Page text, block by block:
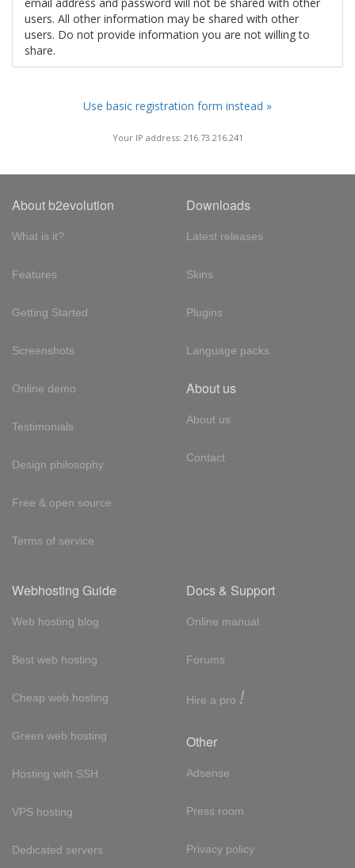
users. All other information may be shared with other
users. Do not provide information you are not willing to
share.
Use basic registration form instead »
Your IP address: 216.73.216.241
About b2evolution
What is it?
Features
Getting Started
Screenshots
Online demo
Testimonials
Design philosophy
Free & open source
Terms of service
Downloads
Latest releases
Skins
Plugins
Language packs
About us
About us
Contact
Webhosting Guide
Web hosting blog
Best web hosting
Cheap web hosting
Green web hosting
Hosting with SSH
VPS hosting
Dedicated servers
Docs & Support
Online manual
Forums
Hire a pro !
Other
Adsense
Press room
Privacy policy